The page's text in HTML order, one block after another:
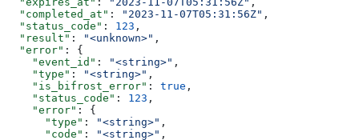
  "completed_at"
: "2023-11-07T05:31:56Z" ,
  "status_code"
: 123 ,
  "result"
: "<unknown>" ,
  "error"
: {
    "event_id"
: "<string>" ,
    "type"
: "<string>" ,
    "is_bifrost_error"
: true ,
    "status_code"
: 123 ,
    "error"
: {
      "type"
: "<string>" ,
      "code"
: "<string>" ,